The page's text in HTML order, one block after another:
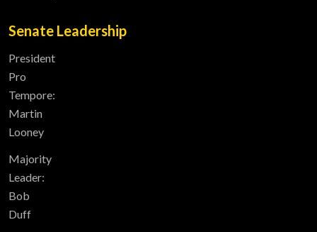
Senate Leadership
President
Pro
Tempore:
Martin
Looney
Majority
Leader:
Bob
Duff